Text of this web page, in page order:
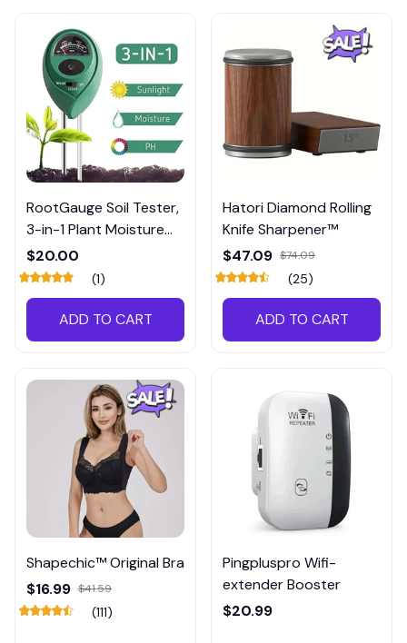
RootGauge Soil Tester,
3-in-1 Plant Moisture
Meter
$20.00
(1)
ADD TO CART
Hatori Diamond Rolling
Knife Sharpener™
$47.09 $74.09
(25)
ADD TO CART
Shapechic™ Original Bra
$16.99 $41.59
(111)
Pingpluspro Wifi-
extender Booster
$20.99